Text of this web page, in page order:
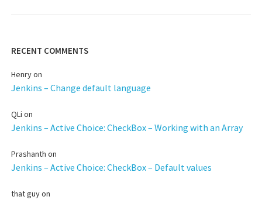
RECENT COMMENTS
Henryon
Jenkins – Change default language
QLi on
Jenkins – Active Choice: CheckBox – Working with an Array
Prashanth on
Jenkins – Active Choice: CheckBox – Default values
that guyon